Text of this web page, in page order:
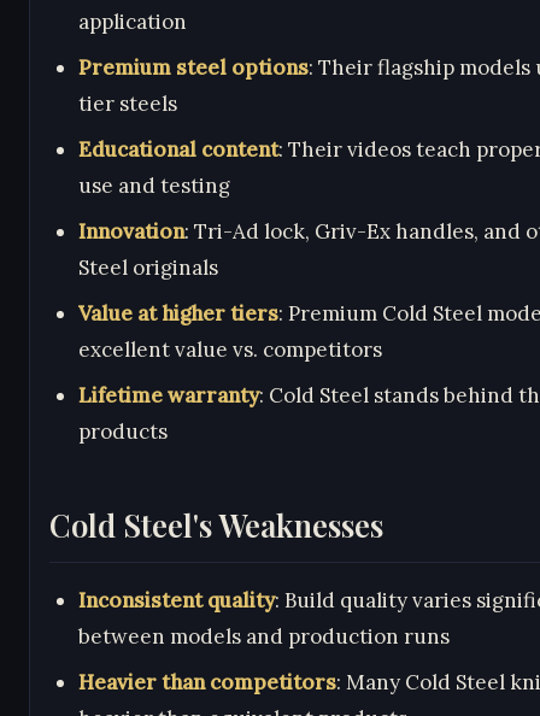
application
Premium steel options: Their flagship models
tier steels
Educational content: Their videos teach
use and testing
Innovation: Tri-Ad lock, Griv-Ex handles, and
Steel originals
Value at higher tiers: Premium Cold Steel
excellent value vs. competitors
Lifetime warranty: Cold Steel stands behind
products
Cold Steel's Weaknesses
Inconsistent quality: Build quality varies
between models and production runs
Heavier than competitors: Many Cold Steel